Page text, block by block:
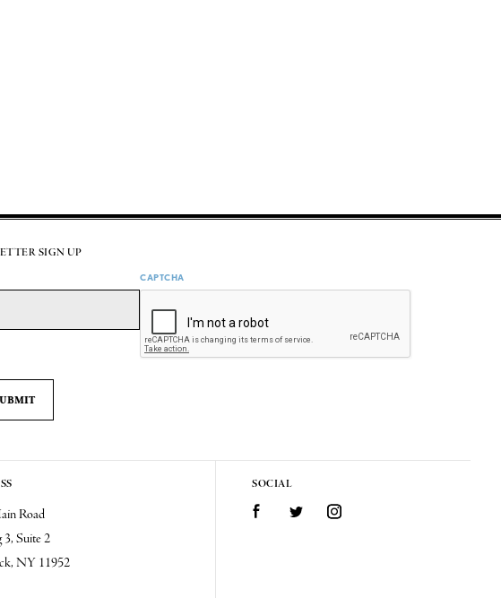
SIGN UP
CAPTCHA
Road
3, Suite 2
NY 11952
SOCIAL
FacebookTwitter Instagram